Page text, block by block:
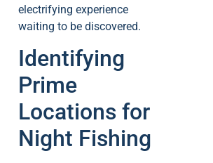
electrifying experience
waiting to be discovered.
Identifying
Prime
Locations for
Night Fishing